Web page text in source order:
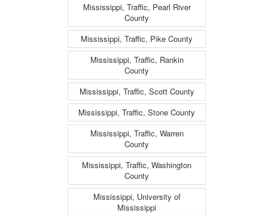
Mississippi, Traffic, Pearl River
County
Mississippi, Traffic, Pike County
Mississippi, Traffic, Rankin
County
Mississippi, Traffic, Scott County
Mississippi, Traffic, Stone County
Mississippi, Traffic, Warren
County
Mississippi, Traffic, Washington
County
Mississippi, University of
Mississippi